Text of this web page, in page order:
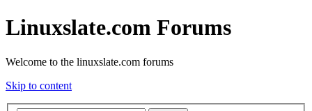
Linuxslate.com Forums
Welcome to the linuxslate.com forums
Skip to content